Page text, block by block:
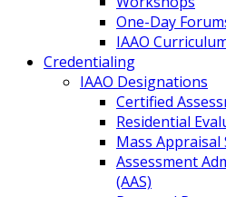
One-Day
IAAO
Credentialing
IAAO Designations
Certified
Residential
Mass Appraisal
Assessment
(AAS)